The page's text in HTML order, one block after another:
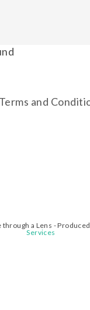
Terms and
through a Lens -
Services